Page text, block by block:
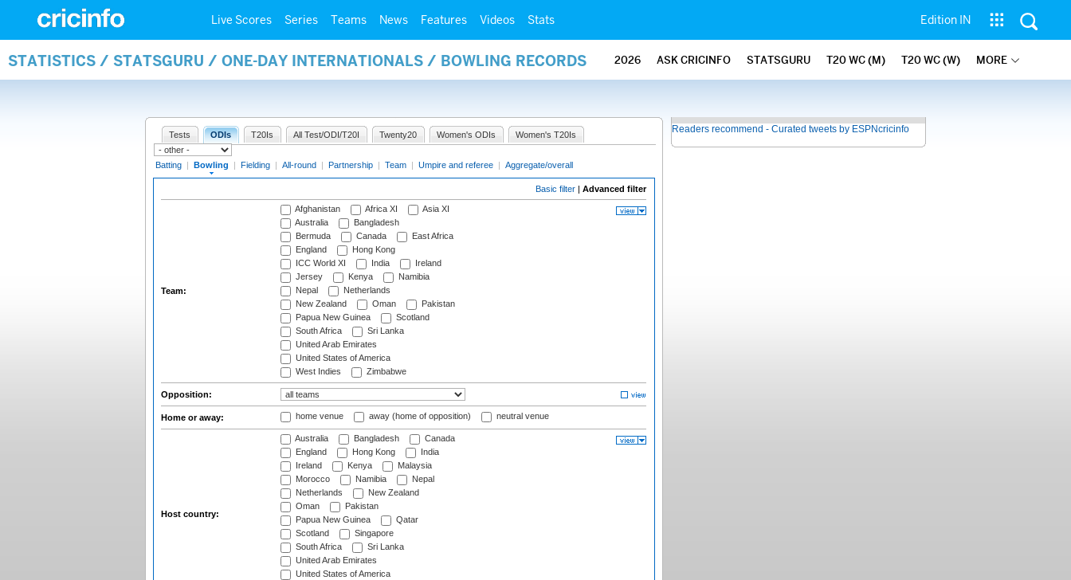
Live Scores Series Teams News Features Videos Stats Edition IN
STATISTICS / STATSGURU / ONE-DAY INTERNATIONALS / BOWLING RECORDS 2026 ASK CRICINFO STATSGURU T20 WC (M) T20 WC (W) MORE
Tests ODIs T20Is All Test/ODI/T20I Twenty20 Women's ODIs Women's T20Is
Batting | Bowling | Fielding | All-round | Partnership | Team | Umpire and referee | Aggregate/overall
Basic filter | Advanced filter
Team:
Afghanistan Africa XI
Asia XI
Australia
Bangladesh
Bermuda
Canada
East Africa
England
Hong Kong
ICC World XI
India
Ireland
Jersey
Kenya
Namibia
Nepal
Netherlands
New Zealand
Oman
Pakistan
Papua New Guinea
Scotland
South Africa
Sri Lanka
United Arab Emirates
United States of America
West Indies
Zimbabwe
Opposition:
Home or away: home venue away (home of opposition) neutral venue
Host country:
Australia Bangladesh
Canada
England
Hong Kong
India
Ireland
Kenya
Malaysia
Morocco
Namibia
Nepal
Netherlands
New Zealand
Oman
Pakistan
Papua New Guinea
Qatar
Scotland
Singapore
South Africa
Sri Lanka
United Arab Emirates
United States of America
Readers recommend - Curated tweets by ESPNcricinfo